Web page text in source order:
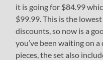
it is going for $84.99
$99.99. This is the
discounts, so now is a
you’ve been waiting on
pieces, the set also